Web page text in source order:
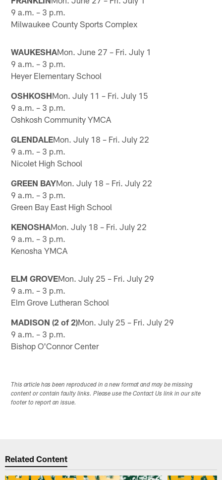
9 a.m. – 3 p.m.
Milwaukee County Sports Complex
WAUKESHAMon. June 27 – Fri. July 1
9 a.m. – 3 p.m.
Heyer Elementary School
OSHKOSHMon. July 11 – Fri. July 15
9 a.m. – 3 p.m.
Oshkosh Community YMCA
GLENDALEMon. July 18 – Fri. July 22
9 a.m. – 3 p.m.
Nicolet High School
GREEN BAYMon. July 18 – Fri. July 22
9 a.m. – 3 p.m.
Green Bay East High School
KENOSHAMon. July 18 – Fri. July 22
9 a.m. – 3 p.m.
Kenosha YMCA
ELM GROVEMon. July 25 – Fri. July 29
9 a.m. – 3 p.m.
Elm Grove Lutheran School
MADISON (2 of 2)Mon. July 25 – Fri. July 29
9 a.m. – 3 p.m.
Bishop O'Connor Center
This article has been reproduced in a new format and may be missing
content or contain faulty links. Please use the Contact Us link in our site
footer to report an issue.
Related Content